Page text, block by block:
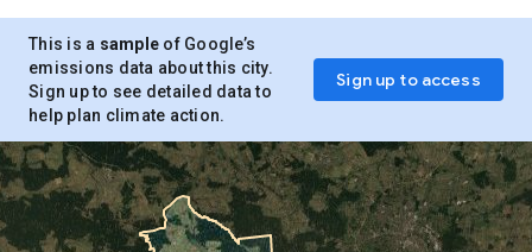
This is a sample of Google’s
emissions data about this city.
Sign up to see detailed data to
help plan climate action.
Sign up to access